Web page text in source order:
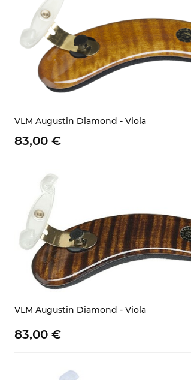
VLM Augustin Diamond - Viola
83,00 €
VLM Augustin Diamond - Viola
83,00 €